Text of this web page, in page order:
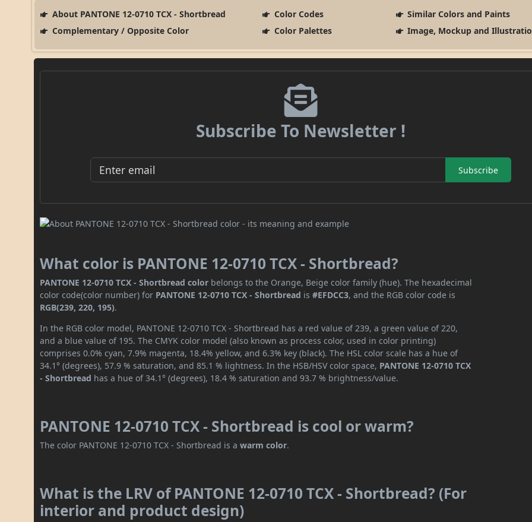
About PANTONE 12-0710 TCX - Shortbread Color Codes
Similar Colors and Paints
Complementary / Opposite Color
Color Palettes Image, Mockup and
Subscribe To Newsletter !
Subscribe
What color is PANTONE 12-0710 TCX - Shortbread?
PANTONE 12-0710 TCX - Shortbread color belongs to the Orange, Beige color family (hue). The hexadecimal
color code(color number) for PANTONE 12-0710 TCX - Shortbread is#EFDCC3, and the RGB color code is
RGB(239, 220, 195).
In the RGB color model, PANTONE 12-0710 TCX - Shortbread has a red value of 239, a green value of 220,
and a blue value of 195. The CMYK color model (also known as process color, used in color printing)
comprises 0.0% cyan, 7.9% magenta, 18.4% yellow, and 6.3% key (black). The HSL color scale has a hue of
34.1° (degrees), 57.9 % saturation, and 85.1 % lightness. In the HSB/HSV color space, PANTONE 12-0710 TCX
- Shortbread has a hue of 34.1° (degrees), 18.4 % saturation and 93.7 % brightness/value.
PANTONE 12-0710 TCX - Shortbread is cool or warm?
The color PANTONE 12-0710 TCX - Shortbread is awarm color.
What is the LRV of PANTONE 12-0710 TCX - Shortbread? (For
interior and product design)